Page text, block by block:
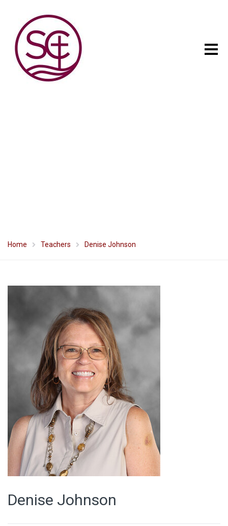
Home Teachers Denise Johnson
Denise Johnson